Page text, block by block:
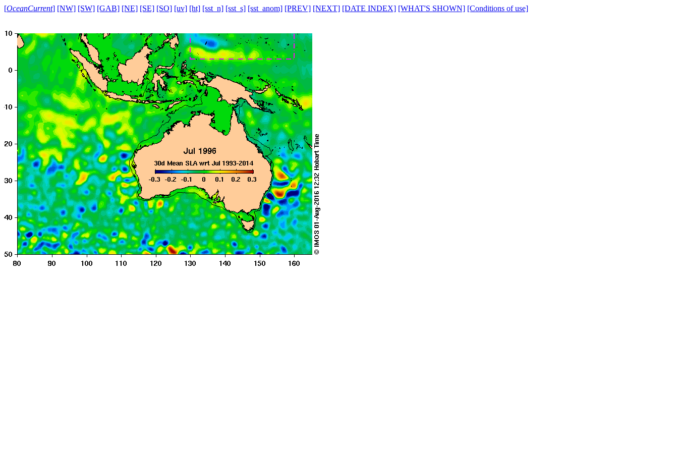
[OceanCurrent] [NW] [SW] [GAB] [NE] [SE] [SO] [uv] [ht] [sst_n] [sst_s] [sst_anom] [PREV] [NEXT] [DATE INDEX] [WHAT'S SHOWN] [Conditions of use]